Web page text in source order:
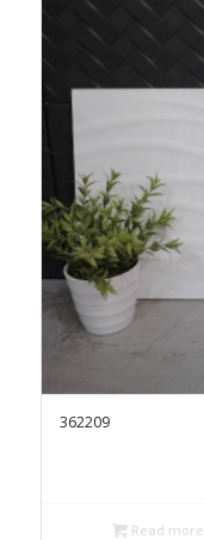
362209
Read more